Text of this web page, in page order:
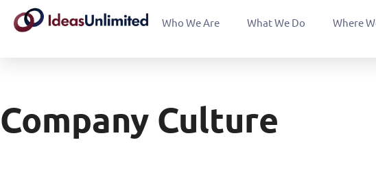
Who We Are What We Do Where
Company Culture